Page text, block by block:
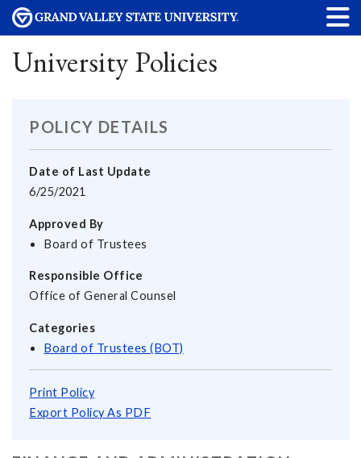
University Policies
POLICY DETAILS
Date of Last Update
6/25/2021
Approved By
Board of Trustees
Responsible Office
Office of General Counsel
Categories
Board of Trustees (BOT)
Print Policy
Export Policy As PDF